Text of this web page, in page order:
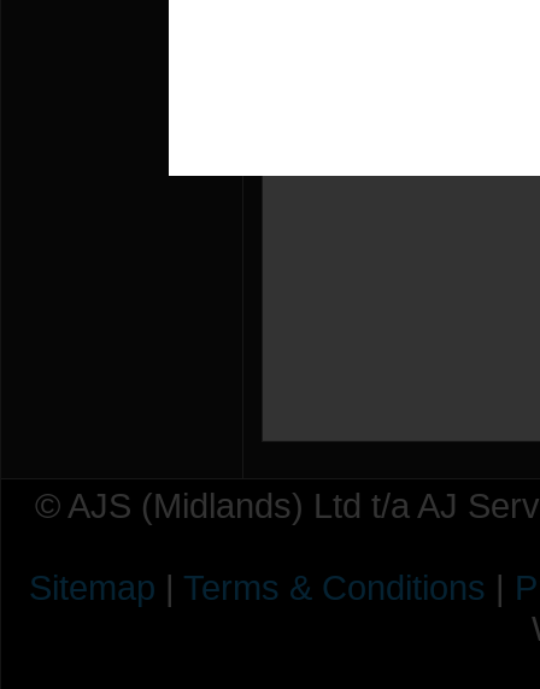
© AJS (Midlands) Ltd t/a AJ
Sitemap | Terms & Conditions |